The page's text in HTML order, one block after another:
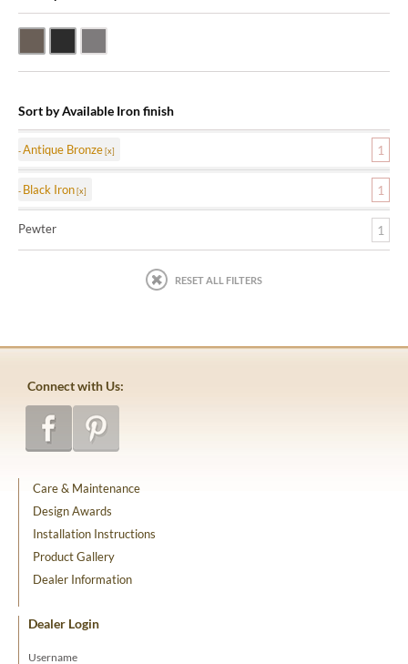
Sort by Available Iron finish
Antique Bronze 1
Black Iron 1
Pewter 1
RESET ALL FILTERS
Connect with Us:
Care & Maintenance
Design Awards
Installation Instructions
Product Gallery
Dealer Information
Dealer Login
Username